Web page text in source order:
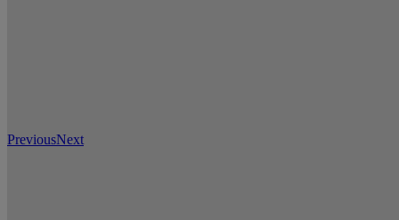
PreviousNext